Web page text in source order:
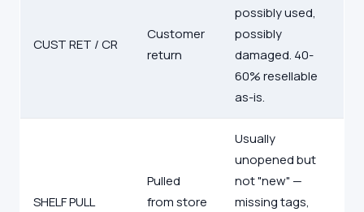
CUST RET / CR
Customer
return
possibly used,
possibly
damaged. 40-
60% resellable
as-is.
SHELF PULL
Pulled
from store
Usually
unopened but
not "new" —
missing tags,